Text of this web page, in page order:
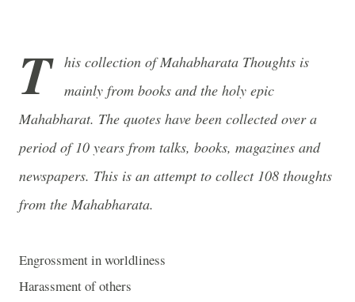
T
his collection of Mahabharata Thoughts is
mainly from books and the holy epic
Mahabharat. The quotes have been collected over a
period of 10 years from talks, books, magazines and
newspapers. This is an attempt to collect 108 thoughts
from the Mahabharata.
Engrossment in worldliness
Harassment of others